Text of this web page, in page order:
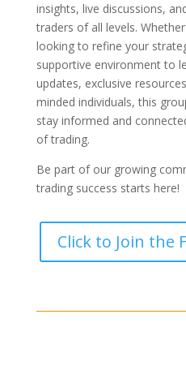
insights, live discussions,
traders of all levels.
looking to refine your
supportive environment to
updates, exclusive
minded individuals, this
stay informed and
of trading.
Be part of our growing
trading success starts here!
Click to Join the